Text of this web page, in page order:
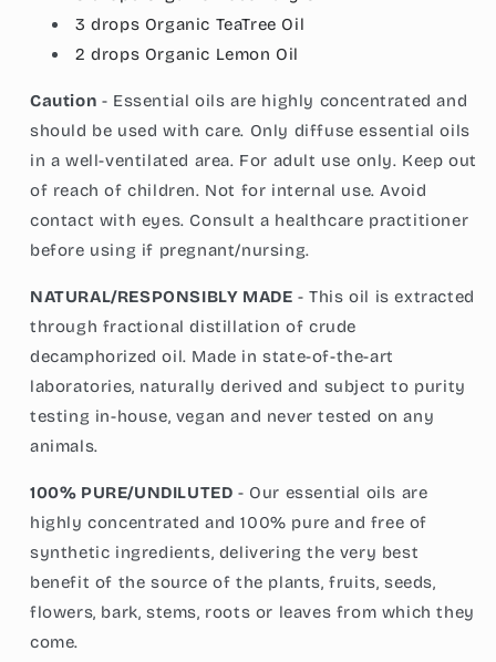
3 drops Organic TeaTree Oil
2 drops Organic Lemon Oil
Caution - Essential oils are highly concentrated and
should be used with care. Only diffuse essential oils
in a well-ventilated area. For adult use only. Keep out
of reach of children. Not for internal use. Avoid
contact with eyes. Consult a healthcare practitioner
before using if pregnant/nursing.
NATURAL/RESPONSIBLY MADE - This oil is extracted
through fractional distillation of crude
decamphorized oil. Made in state-of-the-art
laboratories, naturally derived and subject to purity
testing in-house, vegan and never tested on any
animals.
100% PURE/UNDILUTED - Our essential oils are
highly concentrated and 100% pure and free of
synthetic ingredients, delivering the very best
benefit of the source of the plants, fruits, seeds,
flowers, bark, stems, roots or leaves from which they
come.